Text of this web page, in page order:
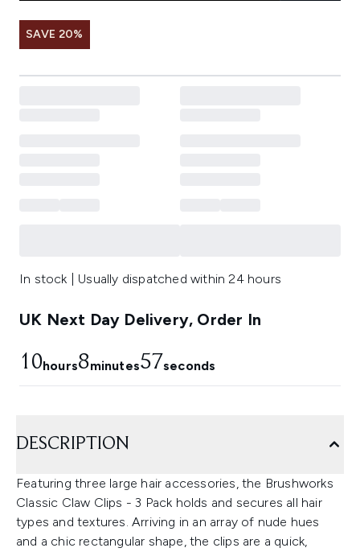
SAVE 20%
In stock | Usually dispatched within 24 hours
UK Next Day Delivery, Order In
10hours8minutes56seconds
DESCRIPTION
Featuring three large hair accessories, the Brushworks
Classic Claw Clips - 3 Pack holds and secures all hair
types and textures. Arriving in an array of nude hues
and a chic rectangular shape, the clips are a quick,